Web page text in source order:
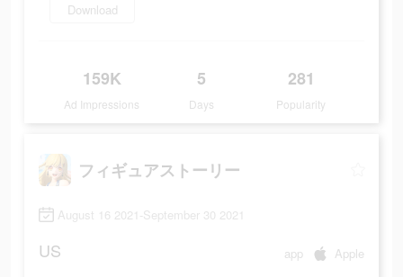
Download
159K
Ad Impressions
5
Days
281
Popularity
フィギュアストーリー
August 16 2021-September 30 2021
US app Apple